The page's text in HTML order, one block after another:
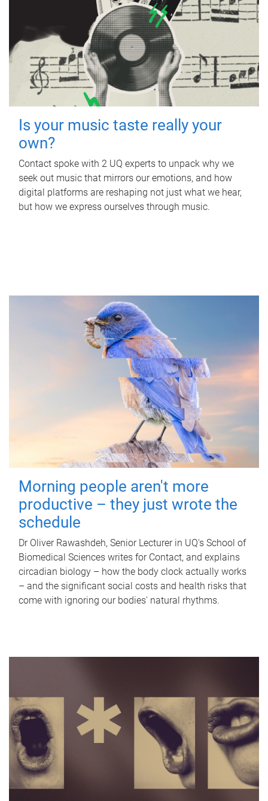
Is your music taste really your
own?
Contact spoke with 2 UQ experts to unpack why we
seek out music that mirrors our emotions, and how
digital platforms are reshaping not just what we hear,
but how we express ourselves through music.
Morning people aren't more
productive – they just wrote the
schedule
Dr Oliver Rawashdeh, Senior Lecturer in UQ's School of
Biomedical Sciences writes for Contact, and explains
circadian biology – how the body clock actually works
– and the significant social costs and health risks that
come with ignoring our bodies' natural rhythms.